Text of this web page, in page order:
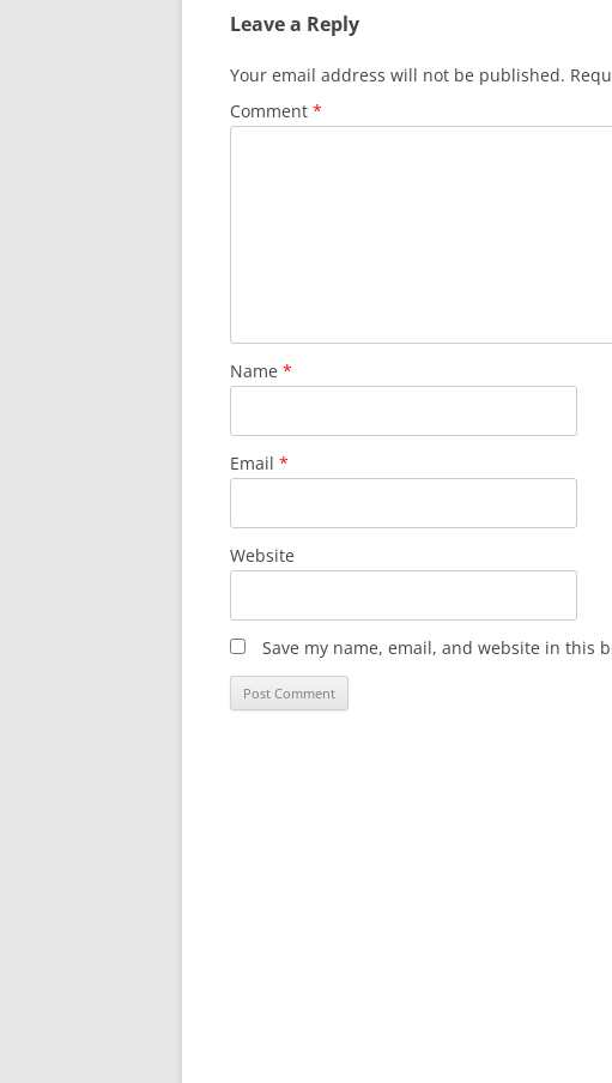
Leave a Reply
Your email address will not be published.
Comment *
Name *
Email *
Website
Save my name, email, and website in this